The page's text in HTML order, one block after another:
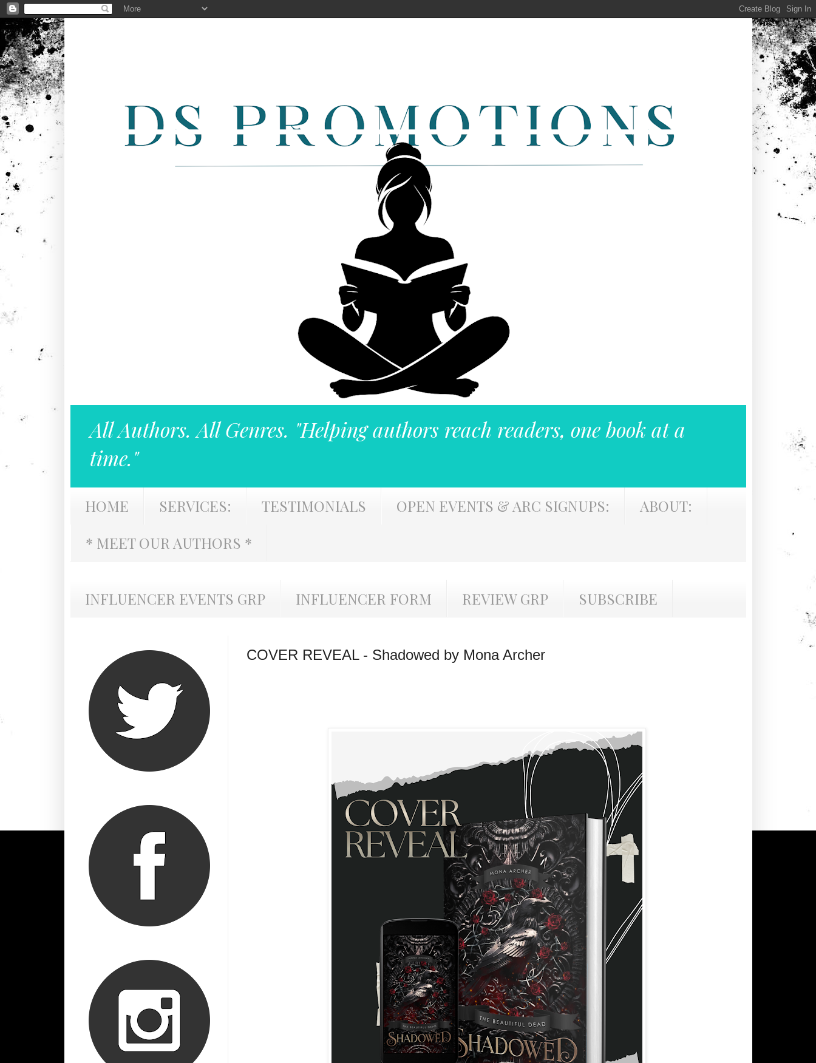
All Authors. All Genres. "Helping authors reach readers, one book at a
time."
HOME SERVICES: TESTIMONIALS OPEN EVENTS & ARC SIGNUPS:
ABOUT:
* MEET OUR AUTHORS *
INFLUENCER EVENTS GRP INFLUENCER FORM REVIEW GRP SUBSCRIBE
COVER REVEAL - Shadowed by Mona Archer